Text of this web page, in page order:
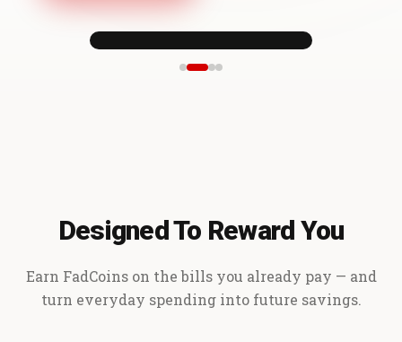
Designed To Reward You
Earn FadCoins on the bills you already pay — and
turn everyday spending into future savings.